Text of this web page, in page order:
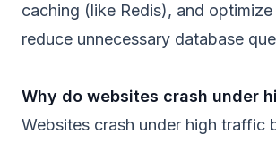
caching (like Redis), and
reduce unnecessary database
Why do websites crash under
Websites crash under high traffic